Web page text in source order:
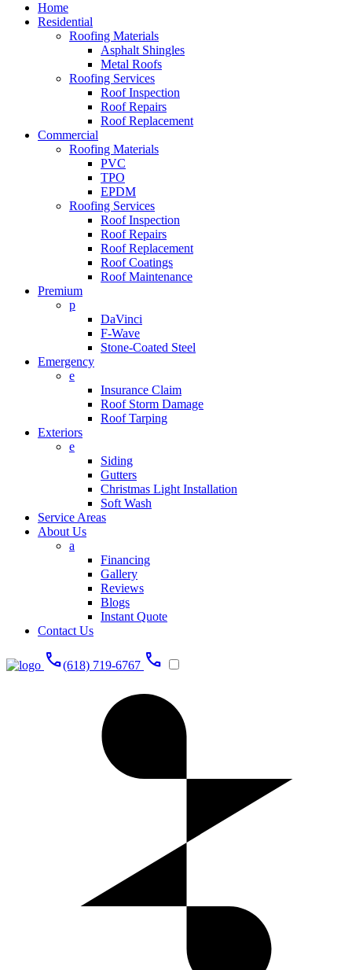
Home
Residential
Roofing Materials
Asphalt Shingles
Metal Roofs
Roofing Services
Roof Inspection
Roof Repairs
Roof Replacement
Commercial
Roofing Materials
PVC
TPO
EPDM
Roofing Services
Roof Inspection
Roof Repairs
Roof Replacement
Roof Coatings
Roof Maintenance
Premium
p
DaVinci
F-Wave
Stone-Coated Steel
Emergency
e
Insurance Claim
Roof Storm Damage
Roof Tarping
Exteriors
e
Siding
Gutters
Christmas Light Installation
Soft Wash
Service Areas
About Us
a
Financing
Gallery
Reviews
Blogs
Instant Quote
Contact Us
call(618) 719-6767 call